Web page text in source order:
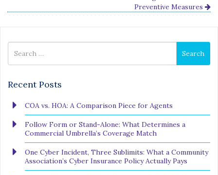
Preventive Measures
for
Search
Recent Posts
COA vs. HOA: A Comparison Piece for Agents
Follow Form or Stand-Alone: What Determines a
Commercial Umbrella’s Coverage Match
One Cyber Incident, Three Sublimits: What a Community
Association’s Cyber Insurance Policy Actually Pays